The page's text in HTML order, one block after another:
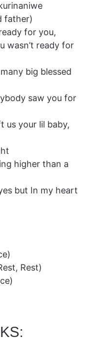
father)
for you,
wasn’t ready for
big blessed
saw you for
us your lil baby,
higher than a
but In my heart
Rest)